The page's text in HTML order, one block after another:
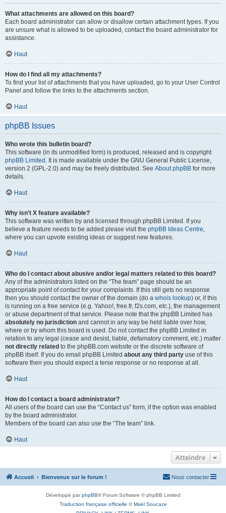
What attachments are allowed on this board?
Each board administrator can allow or disallow certain attachment types. If you
are unsure what is allowed to be uploaded, contact the board administrator for
assistance.
Haut
How do I find all my attachments?
To find your list of attachments that you have uploaded, go to your User Control
Panel and follow the links to the attachments section.
Haut
phpBB Issues
Who wrote this bulletin board?
This software (in its unmodified form) is produced, released and is copyright
phpBB Limited . It is made available under the GNU General Public License,
version 2 (GPL-2.0) and may be freely distributed. See About phpBB for more
details.
Haut
Why isn’t X feature available?
This software was written by and licensed through phpBB Limited. If you
believe a feature needs to be added please visit the phpBB Ideas Centre,
where you can upvote existing ideas or suggest new features.
Haut
Who do I contact about abusive and/or legal matters related to this board?
Any of the administrators listed on the “The team” page should be an
appropriate point of contact for your complaints. If this still gets no response
then you should contact the owner of the domain (do a whois lookup) or, if this
is running on a free service (e.g. Yahoo!, free.fr, f2s.com, etc.), the management
or abuse department of that service. Please note that the phpBB Limited has
absolutely no jurisdiction and cannot in any way be held liable over how,
where or by whom this board is used. Do not contact the phpBB Limited in
relation to any legal (cease and desist, liable, defamatory comment, etc.) matter
not directly related to the phpBB.com website or the discrete software of
phpBB itself. If you do email phpBB Limited about any third party use of this
software then you should expect a terse response or no response at all.
Haut
How do I contact a board administrator?
All users of the board can use the “Contact us” form, if the option was enabled
by the board administrator.
Members of the board can also use the “The team” link.
Haut
Atteindre
Accueil Bienvenue sur le forum ! Nous contacter
Développé parphpBB® Forum Software © phpBB Limited
Traduction française officielle ©Maël Soucaze